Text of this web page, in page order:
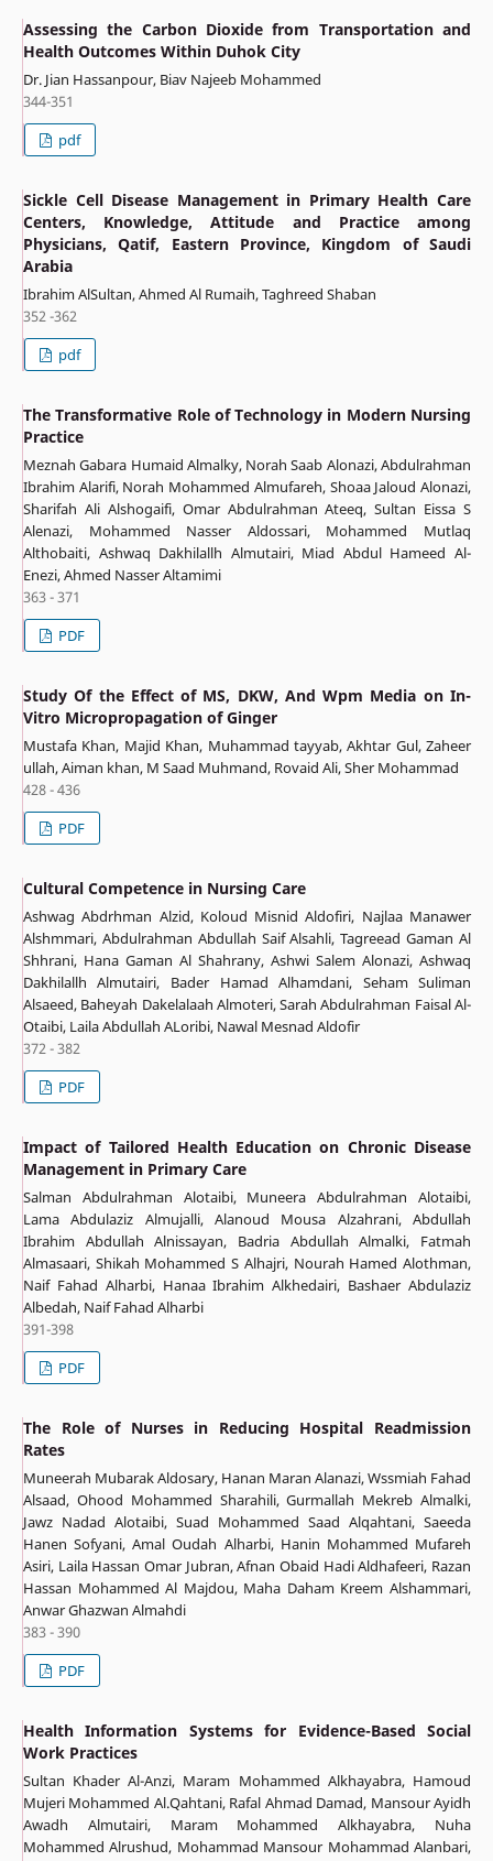
Assessing the Carbon Dioxide from Transportation and
Health Outcomes Within Duhok City
Dr. Jian Hassanpour, Biav Najeeb Mohammed
344-351
pdf
Sickle Cell Disease Management in Primary Health Care
Centers, Knowledge, Attitude and Practice among
Physicians, Qatif, Eastern Province, Kingdom of Saudi
Arabia
Ibrahim AlSultan, Ahmed Al Rumaih, Taghreed Shaban
352 -362
pdf
The Transformative Role of Technology in Modern Nursing
Practice
Meznah Gabara Humaid Almalky, Norah Saab Alonazi, Abdulrahman
Ibrahim Alarifi, Norah Mohammed Almufareh, Shoaa Jaloud Alonazi,
Sharifah Ali Alshogaifi, Omar Abdulrahman Ateeq, Sultan Eissa S
Alenazi, Mohammed Nasser Aldossari, Mohammed Mutlaq
Althobaiti, Ashwaq Dakhilallh Almutairi, Miad Abdul Hameed Al-
Enezi, Ahmed Nasser Altamimi
363 - 371
PDF
Study Of the Effect of MS, DKW, And Wpm Media on In-
Vitro Micropropagation of Ginger
Mustafa Khan, Majid Khan, Muhammad tayyab, Akhtar Gul, Zaheer
ullah, Aiman khan, M Saad Muhmand, Rovaid Ali, Sher Mohammad
428 - 436
PDF
Cultural Competence in Nursing Care
Ashwag Abdrhman Alzid, Koloud Misnid Aldofiri, Najlaa Manawer
Alshmmari, Abdulrahman Abdullah Saif Alsahli, Tagreead Gaman Al
Shhrani, Hana Gaman Al Shahrany, Ashwi Salem Alonazi, Ashwaq
Dakhilallh Almutairi, Bader Hamad Alhamdani, Seham Suliman
Alsaeed, Baheyah Dakelalaah Almoteri, Sarah Abdulrahman Faisal Al-
Otaibi, Laila Abdullah ALoribi, Nawal Mesnad Aldofir
372 - 382
PDF
Impact of Tailored Health Education on Chronic Disease
Management in Primary Care
Salman Abdulrahman Alotaibi, Muneera Abdulrahman Alotaibi,
Lama Abdulaziz Almujalli, Alanoud Mousa Alzahrani, Abdullah
Ibrahim Abdullah Alnissayan, Badria Abdullah Almalki, Fatmah
Almasaari, Shikah Mohammed S Alhajri, Nourah Hamed Alothman,
Naif Fahad Alharbi, Hanaa Ibrahim Alkhedairi, Bashaer Abdulaziz
Albedah, Naif Fahad Alharbi
391-398
PDF
The Role of Nurses in Reducing Hospital Readmission
Rates
Muneerah Mubarak Aldosary, Hanan Maran Alanazi, Wssmiah Fahad
Alsaad, Ohood Mohammed Sharahili, Gurmallah Mekreb Almalki,
Jawz Nadad Alotaibi, Suad Mohammed Saad Alqahtani, Saeeda
Hanen Sofyani, Amal Oudah Alharbi, Hanin Mohammed Mufareh
Asiri, Laila Hassan Omar Jubran, Afnan Obaid Hadi Aldhafeeri, Razan
Hassan Mohammed Al Majdou, Maha Daham Kreem Alshammari,
Anwar Ghazwan Almahdi
383 - 390
PDF
Health Information Systems for Evidence-Based Social
Work Practices
Sultan Khader Al-Anzi, Maram Mohammed Alkhayabra, Hamoud
Mujeri Mohammed Al.Qahtani, Rafal Ahmad Damad, Mansour Ayidh
Awadh Almutairi, Maram Mohammed Alkhayabra, Nuha
Mohammed Alrushud, Mohammad Mansour Mohammad Alanbari,